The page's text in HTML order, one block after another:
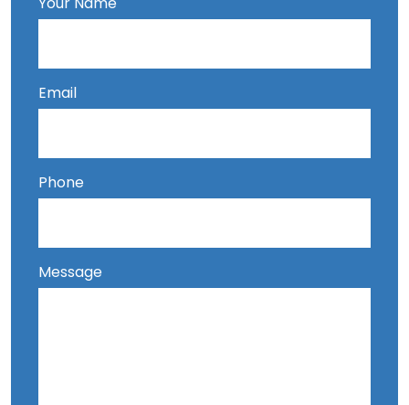
Email
Phone
Message